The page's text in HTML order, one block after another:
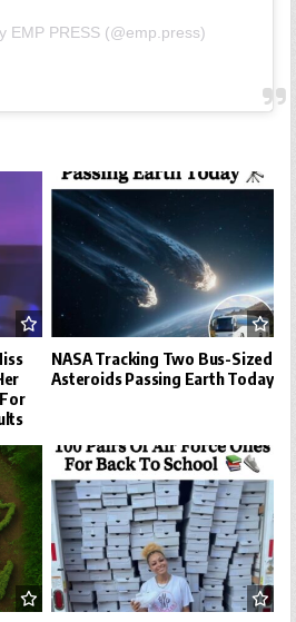
EMP PRESS (@emp.press)
NASA Tracking Two Bus-Sized
Asteroids Passing Earth Today